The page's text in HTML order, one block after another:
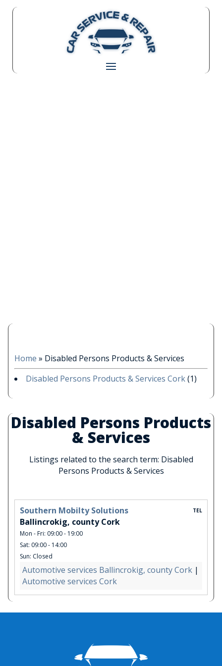
Home » Disabled Persons Products & Services
Disabled Persons Products & Services Cork(1)
Disabled Persons Products
& Services
Listings related to the search term: Disabled
Persons Products & Services
Southern Mobilty Solutions
Ballincrokig, county Cork
Mon - Fri: 09:00 - 19:00
Sat: 09:00 - 14:00
Sun: Closed
TEL
Automotive services Ballincrokig, county Cork|
Automotive services Cork